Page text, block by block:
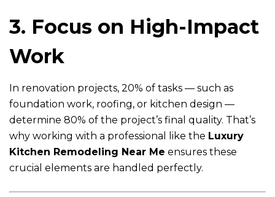
3. Focus on High-Impact
Work
In renovation projects, 20% of tasks — such as
foundation work, roofing, or kitchen design —
determine 80% of the project’s final quality. That’s
why working with a professional like the Luxury
Kitchen Remodeling Near Me ensures these
crucial elements are handled perfectly.